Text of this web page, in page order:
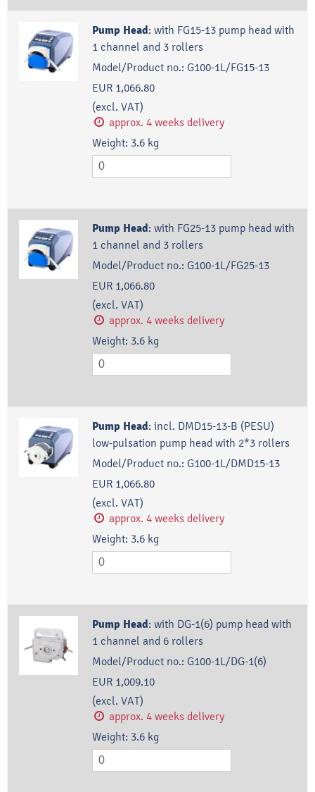
Pump Head: with FG15-13 pump head with
1 channel and 3 rollers
Model/Product no.: G100-1L/FG15-13
EUR 1,066.80
(excl. VAT)
approx. 4 weeks delivery
Weight: 3.6 kg
Pump Head: with FG25-13 pump head with
1 channel and 3 rollers
Model/Product no.: G100-1L/FG25-13
EUR 1,066.80
(excl. VAT)
approx. 4 weeks delivery
Weight: 3.6 kg
Pump Head: incl. DMD15-13-B (PESU)
low-pulsation pump head with 2*3 rollers
Model/Product no.: G100-1L/DMD15-13
EUR 1,066.80
(excl. VAT)
approx. 4 weeks delivery
Weight: 3.6 kg
Pump Head: with DG-1(6) pump head with
1 channel and 6 rollers
Model/Product no.: G100-1L/DG-1(6)
EUR 1,009.10
(excl. VAT)
approx. 4 weeks delivery
Weight: 3.6 kg